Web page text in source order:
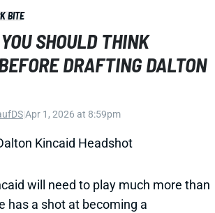
BITE
SHOULD THINK
DRAFTING DALTON
Apr 1, 2026 at 8:59pm
will need to play much more than
has a shot at becoming a